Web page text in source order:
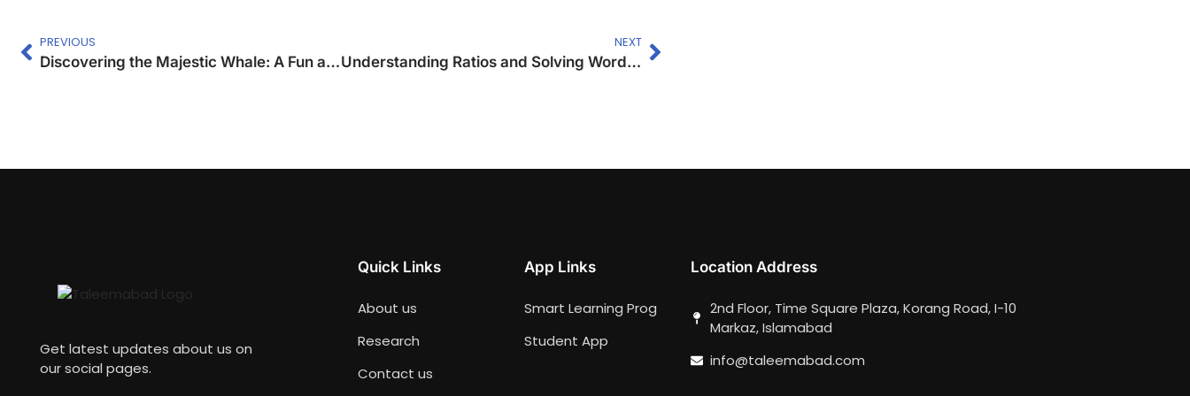
PREVIOUS
Discovering the Majestic Whale: A Fun and Creative Writing Lesson for Students
NEXT
Understanding Ratios and Solving Word Problems
Get latest updates about us on
our social pages.
Quick Links
About us
Research
Contact us
App Links
Smart Learning Prog
Student App
Location Address
2nd Floor, Time Square Plaza, Korang Road, I-10
Markaz, Islamabad
info@taleemabad.com